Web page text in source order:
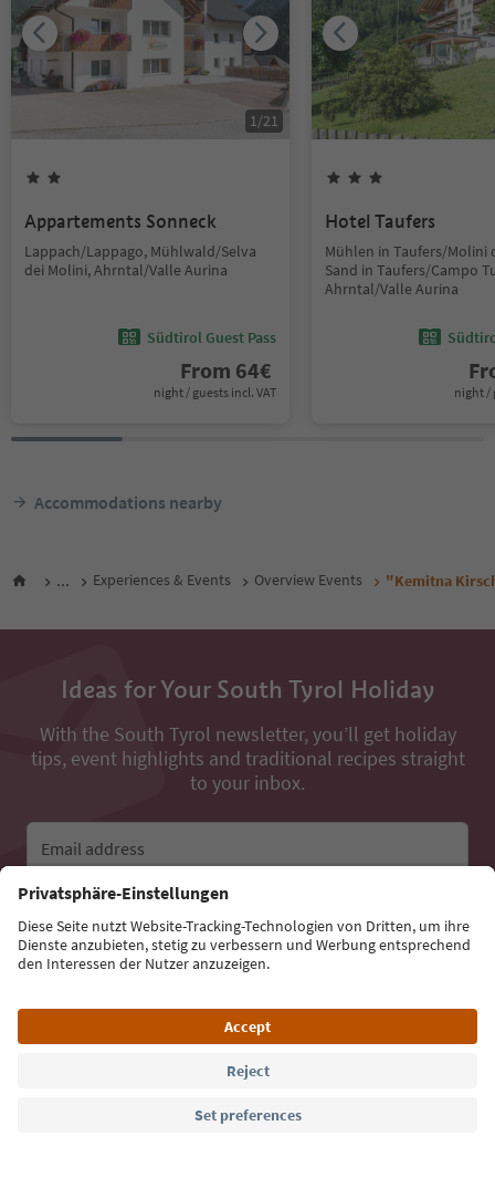
1/21
Appartements Sonneck
Lappach/Lappago, Mühlwald/Selva
dei Molini, Ahrntal/Valle Aurina
Südtirol Guest Pass
From 64€
night / guests incl. VAT
Hotel Taufers
Mühlen in Taufers/Molini
Sand in Taufers/Campo
Ahrntal/Valle Aurina
night /
Accommodations nearby
... Experiences & Events Overview Events "Kemitna
Ideas for Your South Tyrol Holiday
With the South Tyrol newsletter, you’ll get holiday
tips, event highlights and traditional recipes straight
to your inbox.
Email address
Sign up for the newsletter